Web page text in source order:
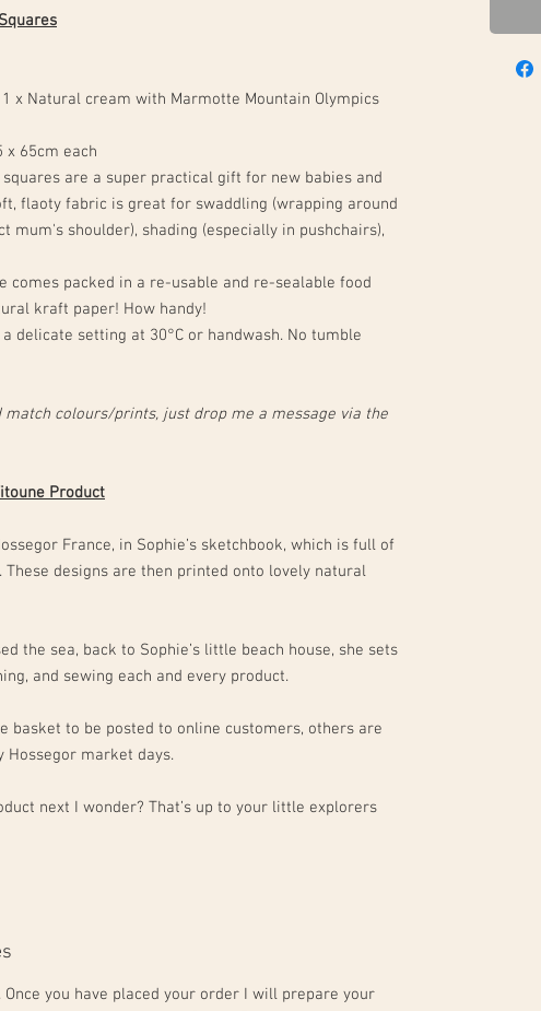
x Natural cream with Marmotte Mountain Olympics
x 65cm each
are a super practical gift for new babies and
flaoty fabric is great for swaddling (wrapping around
mum's shoulder), shading (especially in pushchairs),
comes packed in a re-usable and re-sealable food
kraft paper! How handy!
delicate setting at 30°C or handwash. No tumble
colours/prints, just drop me a message via the
Product
France, in Sophie’s sketchbook, which is full of
designs are then printed onto lovely natural
the sea, back to Sophie’s little beach house, she sets
and sewing each and every product.
basket to be posted to online customers, others are
Hossegor market days.
next I wonder? That’s up to your little explorers
you have placed your order I will prepare your